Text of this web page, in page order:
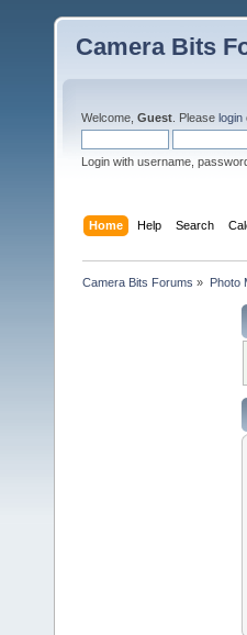
Camera Bits
Welcome, Guest . Please login
Login with username,
Home Help Search
Camera Bits Forums » Photo